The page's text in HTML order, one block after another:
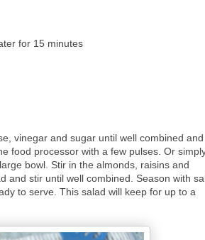
for 15 minutes
vinegar and sugar until well combined and
food processor with a few pulses. Or
bowl. Stir in the almonds, raisins and
and stir until well combined. Season with
to serve. This salad will keep for up to a